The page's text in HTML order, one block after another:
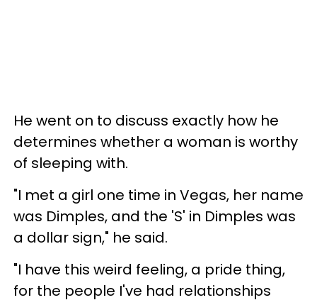
He went on to discuss exactly how he
determines whether a woman is worthy
of sleeping with.
"I met a girl one time in Vegas, her name
was Dimples, and the 'S' in Dimples was
a dollar sign," he said.
"I have this weird feeling, a pride thing,
for the people I've had relationships